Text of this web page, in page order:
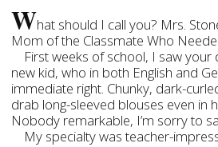
What should I call you? Mrs.
Mom of the Classmate Who
First weeks of school, I saw your
new kid, who in both English and
immediate right. Chunky, dark-
drab long-sleeved blouses even in
Nobody remarkable, I’m sorry to
My specialty was teacher-